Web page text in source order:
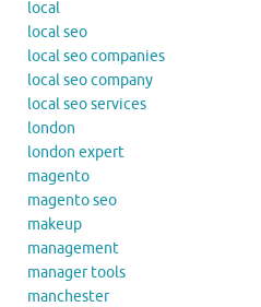
local
local seo
local seo companies
local seo company
local seo services
london
london expert
magento
magento seo
makeup
management
manager tools
manchester